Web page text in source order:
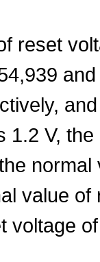
reset
1.2 V,
value
voltage